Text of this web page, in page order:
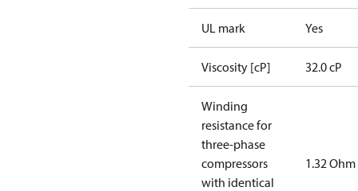
UL mark Yes
Viscosity [cP] 32.0 cP
Winding
resistance for
three-phase
compressors
with identical
1.32 Ohm